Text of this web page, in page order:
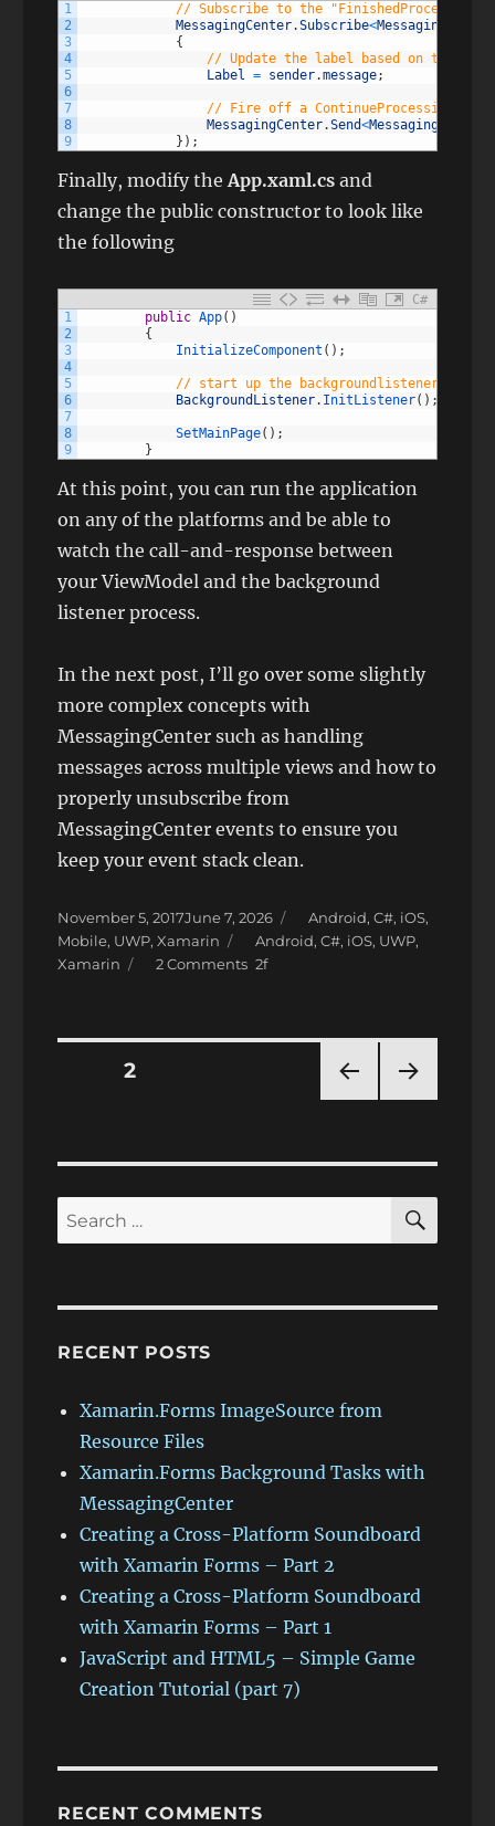
1
2
3
4
5
6
7
8
9
// Subscribe to the "FinishedProcessing"
MessagingCenter.Subscribe<
{
// Update the label based on the
Label = sender.message;
// Fire off a ContinueProcessing
MessagingCenter.Send<
} ) ;
Finally, modify theApp.xaml.cs and
change the public constructor to look like
the following
C#
1
2
3
4
5
6
7
8
9
public App( )
{
InitializeComponent ( ) ;
// start up the backgroundlistener for
BackgroundListener. InitListener( ) ;
SetMainPage( ) ;
}
At this point, you can run the application
on any of the platforms and be able to
watch the call-and-response between
your ViewModel and the background
listener process.
In the next post, I’ll go over some slightly
more complex concepts with
MessagingCenter such as handling
messages across multiple views and how to
properly unsubscribe from
MessagingCenter events to ensure you
keep your event stack clean.
Posted
on
November 5, 2017June 7, 2026 Categories
Android,C#, iOS,
Mobile, UWP,Xamarin Tags
Android,C#, iOS, UWP,
Xamarin
2 Commentson
MessagingCenter
Posts
PAG
E
PAGE2
Search
for:
RECENT POSTS
Xamarin.Forms ImageSource from
Resource Files
Xamarin.Forms Background Tasks with
MessagingCenter
Creating a Cross-Platform Soundboard
with Xamarin Forms – Part 2
Creating a Cross-Platform Soundboard
with Xamarin Forms – Part 1
JavaScript and HTML5 – Simple Game
Creation Tutorial (part 7)
RECENT COMMENTS